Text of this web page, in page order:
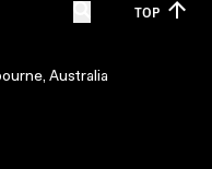
TOP
Australia